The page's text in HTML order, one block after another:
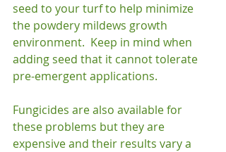
seed to your turf to help minimize
the powdery mildews growth
environment.  Keep in mind when
adding seed that it cannot tolerate
pre-emergent applications.
Fungicides are also available for
these problems but they are
expensive and their results vary a